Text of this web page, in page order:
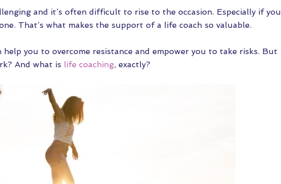
and it’s often difficult to rise to the occasion. Especially if you
That’s what makes the support of a life coach so valuable.
help you to overcome resistance and empower you to take risks. But
And what is life coaching, exactly?